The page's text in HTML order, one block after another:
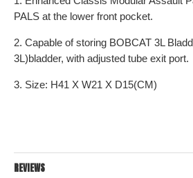
PALS at the lower front pocket.
2. Capable of storing BOBCAT 3L
3L)bladder, with adjusted tube exit port.
3. Size: H41 X W21 X D15(CM)
REVIEWS